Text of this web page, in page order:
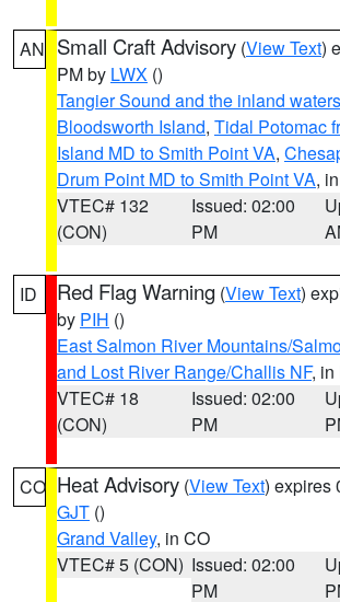
AN Small Craft Advisory (View Text)
PM by LWX ()
Tangier Sound and the inland
Bloodsworth Island, Tidal Potomac
Island MD to Smith Point VA,
Drum Point MD to Smith Point VA,
VTEC# 132
(CON)
Issued: 02:00
PM
ID Red Flag Warning (View Text)
by PIH ()
East Salmon River Mountains/
and Lost River Range/Challis NF, in
VTEC# 18
(CON)
Issued: 02:00
PM
CO Heat Advisory (View Text) expires
GJT ()
Grand Valley, in CO
VTEC# 5 (CON) Issued: 02:00
PM